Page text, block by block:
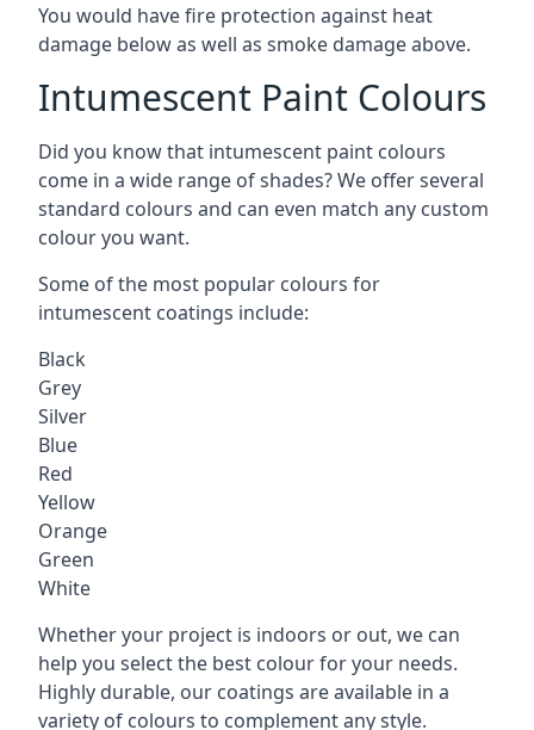
You would have fire protection against heat
damage below as well as smoke damage above.
Intumescent Paint Colours
Did you know that intumescent paint colours
come in a wide range of shades? We offer several
standard colours and can even match any custom
colour you want.
Some of the most popular colours for
intumescent coatings include:
Black
Grey
Silver
Blue
Red
Yellow
Orange
Green
White
Whether your project is indoors or out, we can
help you select the best colour for your needs.
Highly durable, our coatings are available in a
variety of colours to complement any style.